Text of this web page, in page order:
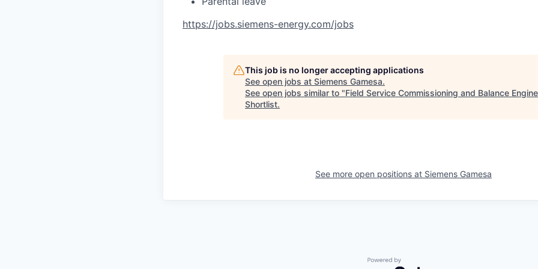
https://jobs.siemens-energy.com/jobs
This job is no longer accepting applications
See open jobs at Siemens Gamesa.
See open jobs similar to "Field Service Commissioning and Balance
Shortlist.
See more open positions at Siemens Gamesa
Powered by Getro.com